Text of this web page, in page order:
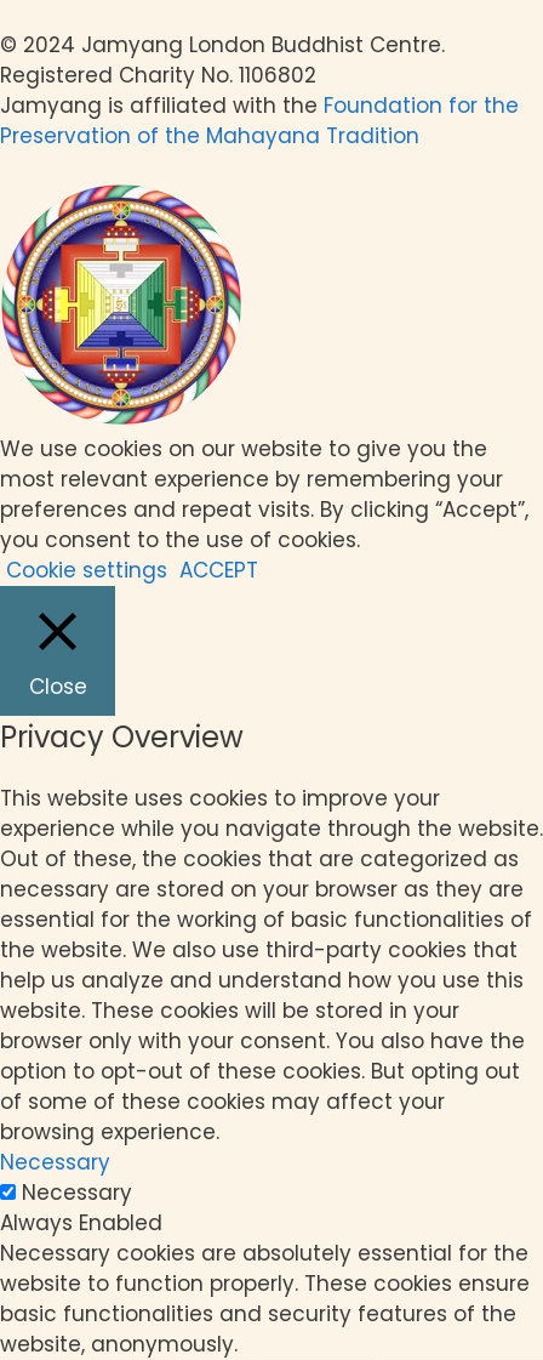
© 2024 Jamyang London Buddhist Centre.
Registered Charity No. 1106802
Jamyang is affiliated with the Foundation for the
Preservation of the Mahayana Tradition
We use cookies on our website to give you the
most relevant experience by remembering your
preferences and repeat visits. By clicking “Accept”,
you consent to the use of cookies.
Cookie settings ACCEPT
Close
Privacy Overview
This website uses cookies to improve your
experience while you navigate through the website.
Out of these, the cookies that are categorized as
necessary are stored on your browser as they are
essential for the working of basic functionalities of
the website. We also use third-party cookies that
help us analyze and understand how you use this
website. These cookies will be stored in your
browser only with your consent. You also have the
option to opt-out of these cookies. But opting out
of some of these cookies may affect your
browsing experience.
Necessary
Necessary
Always Enabled
Necessary cookies are absolutely essential for the
website to function properly. These cookies ensure
basic functionalities and security features of the
website, anonymously.